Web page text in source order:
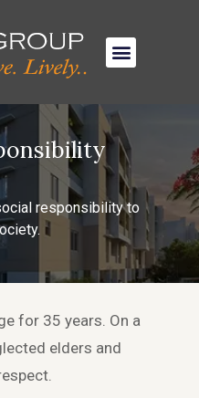
responsibility to
for 35 years. On a
elders and